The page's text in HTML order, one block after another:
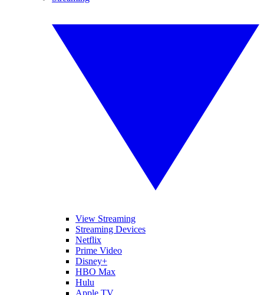
View Streaming
Streaming Devices
Netflix
Prime Video
Disney+
HBO Max
Hulu
Apple TV